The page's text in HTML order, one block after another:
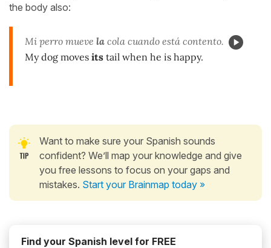
the body also:
Mi perro mueve la cola cuando está contento.
My dog moves its tail when he is happy.
Want to make sure your Spanish sounds
confident? We’ll map your knowledge and give
you free lessons to focus on your gaps and
mistakes. Start your Brainmap today »
Find your Spanish level for FREE